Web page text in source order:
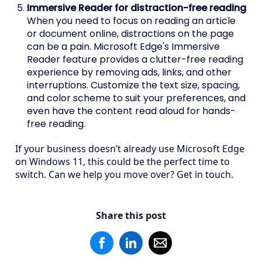
Immersive Reader for distraction-free reading
When you need to focus on reading an article
or document online, distractions on the page
can be a pain. Microsoft Edge's Immersive
Reader feature provides a clutter-free reading
experience by removing ads, links, and other
interruptions. Customize the text size, spacing,
and color scheme to suit your preferences, and
even have the content read aloud for hands-
free reading.
If your business doesn’t already use Microsoft Edge
on Windows 11, this could be the perfect time to
switch. Can we help you move over? Get in touch.
Share this post